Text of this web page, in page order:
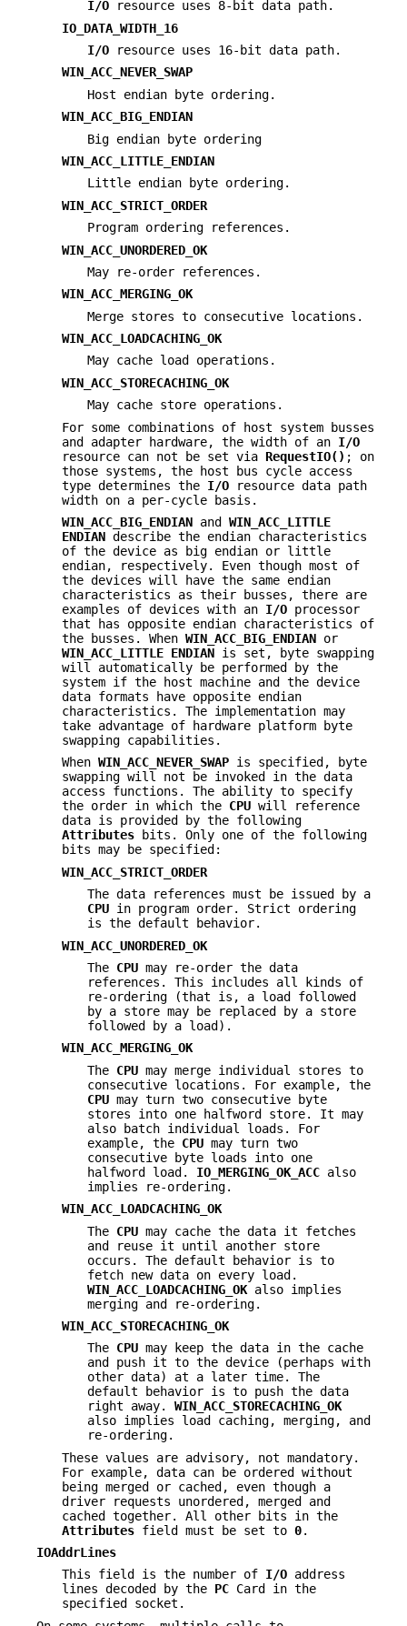
I/O resource uses 8-bit data path.
IO_DATA_WIDTH_16
I/O resource uses 16-bit data path.
WIN_ACC_NEVER_SWAP
Host endian byte ordering.
WIN_ACC_BIG_ENDIAN
Big endian byte ordering
WIN_ACC_LITTLE_ENDIAN
Little endian byte ordering.
WIN_ACC_STRICT_ORDER
Program ordering references.
WIN_ACC_UNORDERED_OK
May re-order references.
WIN_ACC_MERGING_OK
Merge stores to consecutive locations.
WIN_ACC_LOADCACHING_OK
May cache load operations.
WIN_ACC_STORECACHING_OK
May cache store operations.
For some combinations of host system busses
and adapter hardware, the width of an I/O
resource can not be set via RequestIO() ; on
those systems, the host bus cycle access
type determines the I/O resource data path
width on a per-cycle basis.
WIN_ACC_BIG_ENDIAN and WIN_ACC_LITTLE
ENDIAN describe the endian characteristics
of the device as big endian or little
endian, respectively. Even though most of
the devices will have the same endian
characteristics as their busses, there are
examples of devices with an I/O processor
that has opposite endian characteristics of
the busses. When WIN_ACC_BIG_ENDIAN or
WIN_ACC_LITTLE ENDIAN is set, byte swapping
will automatically be performed by the
system if the host machine and the device
data formats have opposite endian
characteristics. The implementation may
take advantage of hardware platform byte
swapping capabilities.
When WIN_ACC_NEVER_SWAP is specified, byte
swapping will not be invoked in the data
access functions. The ability to specify
the order in which the CPU will reference
data is provided by the following
Attributes bits. Only one of the following
bits may be specified:
WIN_ACC_STRICT_ORDER
The data references must be issued by a
CPU in program order. Strict ordering
is the default behavior.
WIN_ACC_UNORDERED_OK
The CPU may re-order the data
references. This includes all kinds of
re-ordering (that is, a load followed
by a store may be replaced by a store
followed by a load).
WIN_ACC_MERGING_OK
The CPU may merge individual stores to
consecutive locations. For example, the
CPU may turn two consecutive byte
stores into one halfword store. It may
also batch individual loads. For
example, the CPU may turn two
consecutive byte loads into one
halfword load. IO_MERGING_OK_ACC also
implies re-ordering.
WIN_ACC_LOADCACHING_OK
The CPU may cache the data it fetches
and reuse it until another store
occurs. The default behavior is to
fetch new data on every load.
WIN_ACC_LOADCACHING_OK also implies
merging and re-ordering.
WIN_ACC_STORECACHING_OK
The CPU may keep the data in the cache
and push it to the device (perhaps with
other data) at a later time. The
default behavior is to push the data
right away. WIN_ACC_STORECACHING_OK
also implies load caching, merging, and
re-ordering.
These values are advisory, not mandatory.
For example, data can be ordered without
being merged or cached, even though a
driver requests unordered, merged and
cached together. All other bits in the
Attributes field must be set to 0.
IOAddrLines
This field is the number of I/O address
lines decoded by the PC Card in the
specified socket.